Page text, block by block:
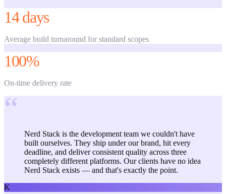
14 days
Average build turnaround for standard scopes
100%
On-time delivery rate
“
Nerd Stack is the development team we couldn't have
built ourselves. They ship under our brand, hit every
deadline, and deliver consistent quality across three
completely different platforms. Our clients have no idea
Nerd Stack exists — and that's exactly the point.
K